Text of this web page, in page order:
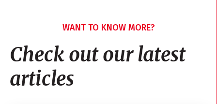
WANT TO KNOW MORE?
Check out our latest
articles